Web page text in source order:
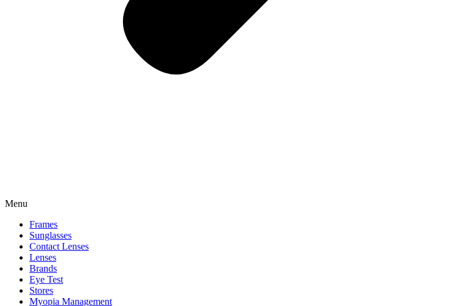
Menu
Frames
Sunglasses
Contact Lenses
Lenses
Brands
Eye Test
Stores
Myopia Management